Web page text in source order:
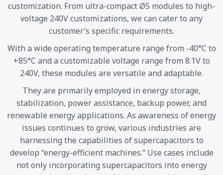
customization. From ultra-compact Ø5 modules to high-
voltage 240V customizations, we can cater to any
customer’s specific requirements.
With a wide operating temperature range from -40°C to
+85°C and a customizable voltage range from 8.1V to
240V, these modules are versatile and adaptable.
They are primarily employed in energy storage,
stabilization, power assistance, backup power, and
renewable energy applications. As awareness of energy
issues continues to grow, various industries are
harnessing the capabilities of supercapacitors to
develop “energy-efficient machines.” Use cases include
not only incorporating supercapacitors into energy